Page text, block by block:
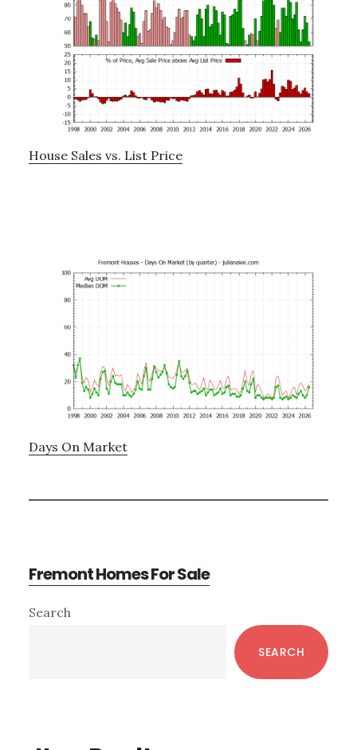
House Sales vs. List Price
Days On Market
Fremont Homes For Sale
Primary
Search
SEARCH